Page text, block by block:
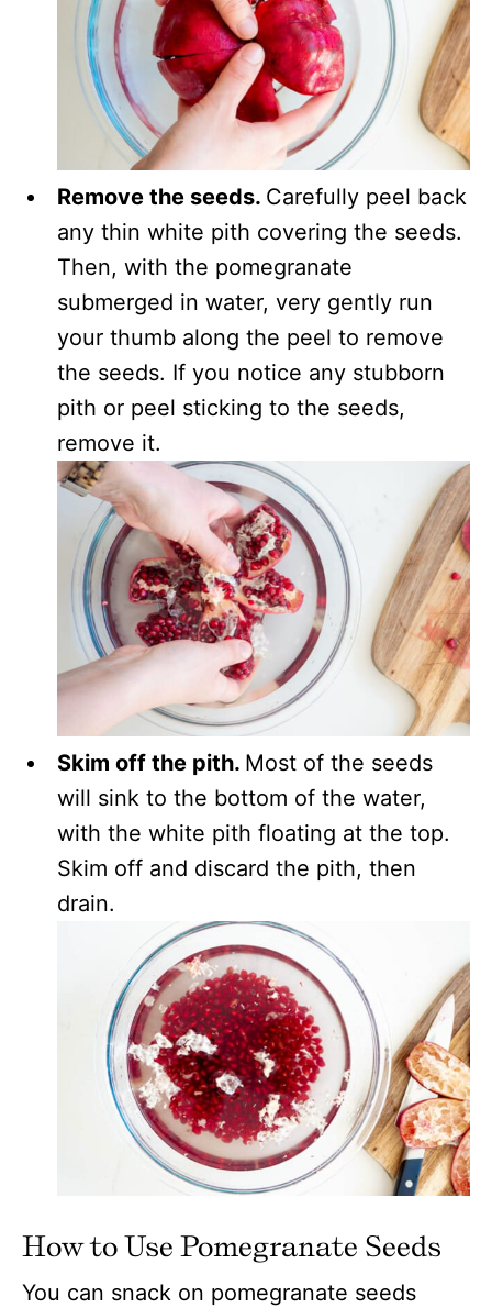
Remove the seeds. Carefully peel back
any thin white pith covering the seeds.
Then, with the pomegranate
submerged in water, very gently run
your thumb along the peel to remove
the seeds. If you notice any stubborn
pith or peel sticking to the seeds,
remove it.
Skim off the pith. Most of the seeds
will sink to the bottom of the water,
with the white pith floating at the top.
Skim off and discard the pith, then
drain.
How to Use Pomegranate Seeds
You can snack on pomegranate seeds